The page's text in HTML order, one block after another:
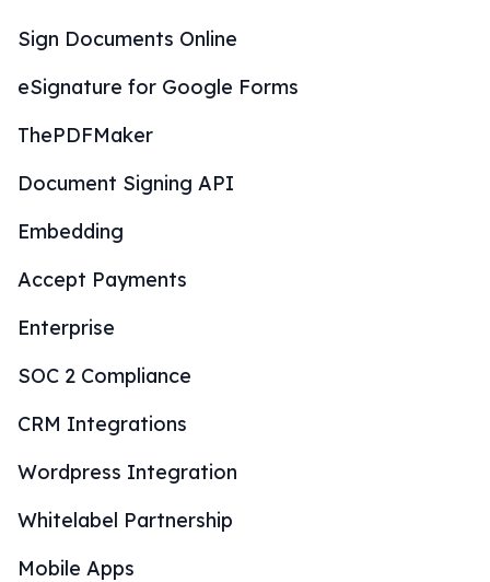
Sign Documents Online
eSignature for Google Forms
ThePDFMaker
Document Signing API
Embedding
Accept Payments
Enterprise
SOC 2 Compliance
CRM Integrations
Wordpress Integration
Whitelabel Partnership
Mobile Apps